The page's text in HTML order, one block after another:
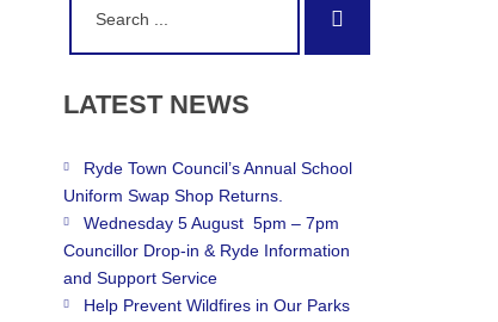
LATEST NEWS
Ryde Town Council’s Annual School
Uniform Swap Shop Returns.
Wednesday 5 August 5pm – 7pm
Councillor Drop-in & Ryde Information
and Support Service
Help Prevent Wildfires in Our Parks